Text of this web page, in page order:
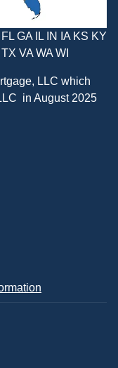
GA IL IN IA KS KY
VA WA WI
LLC which
in August 2025